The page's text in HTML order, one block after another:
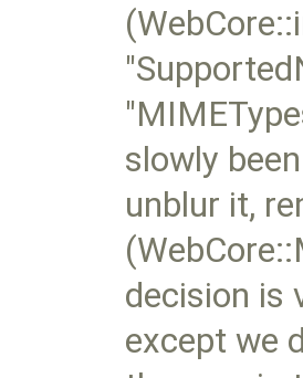
slowly
unblur it,
decision is
except we